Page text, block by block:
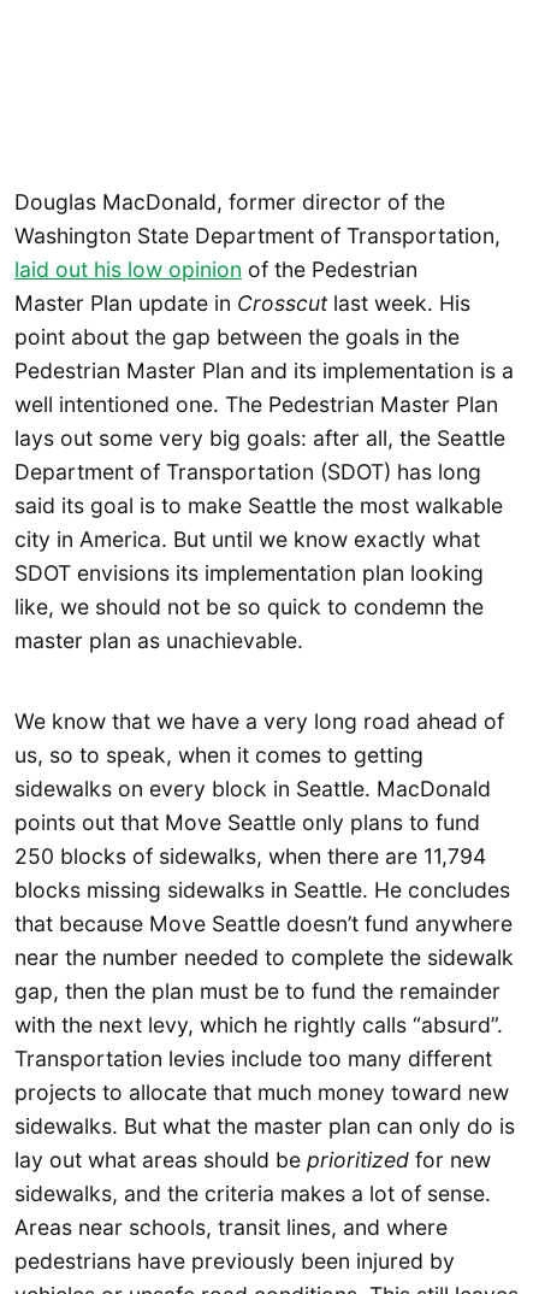
Douglas MacDonald, former director of the
Washington State Department of Transportation,
laid out his low opinion of the Pedestrian
Master Plan update in Crosscutlast week. His
point about the gap between the goals in the
Pedestrian Master Plan and its implementation is a
well intentioned one. The Pedestrian Master Plan
lays out some very big goals: after all, the Seattle
Department of Transportation (SDOT) has long
said its goal is to make Seattle the most walkable
city in America. But until we know exactly what
SDOT envisions its implementation plan looking
like, we should not be so quick to condemn the
master plan as unachievable.
We know that we have a very long road ahead of
us, so to speak, when it comes to getting
sidewalks on every block in Seattle. MacDonald
points out that Move Seattle only plans to fund
250 blocks of sidewalks, when there are 11,794
blocks missing sidewalks in Seattle. He concludes
that because Move Seattle doesn’t fund anywhere
near the number needed to complete the sidewalk
gap, then the plan must be to fund the remainder
with the next levy, which he rightly calls “absurd”.
Transportation levies include too many different
projects to allocate that much money toward new
sidewalks. But what the master plan can only do is
lay out what areas should be prioritized for new
sidewalks, and the criteria makes a lot of sense.
Areas near schools, transit lines, and where
pedestrians have previously been injured by